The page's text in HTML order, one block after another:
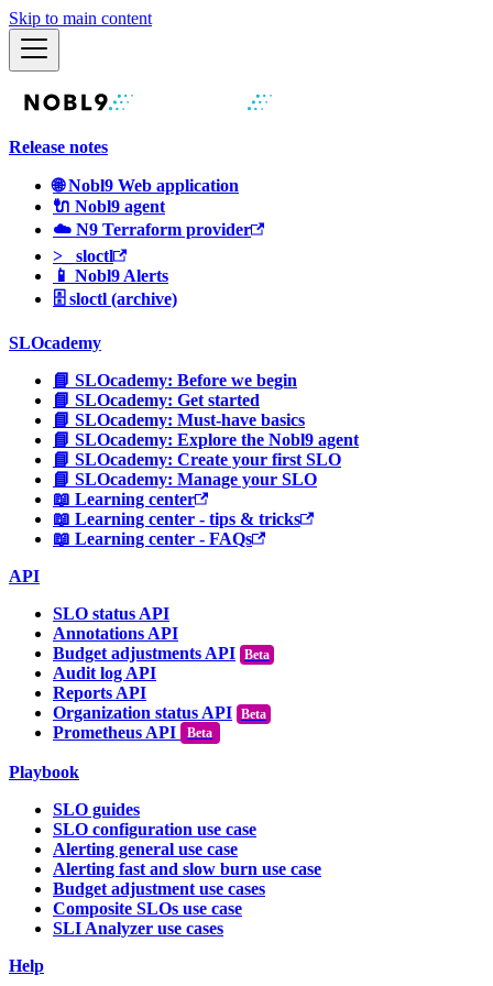
Skip to main content
Release notes
🌐 Nobl9 Web application
🔌 Nobl9 agent
☁️ N9 Terraform provider
>_ sloctl
📱 Nobl9 Alerts
🗄 sloctl (archive)
SLOcademy
📘 SLOcademy: Before we begin
📘 SLOcademy: Get started
📘 SLOcademy: Must-have basics
📘 SLOcademy: Explore the Nobl9 agent
📘 SLOcademy: Create your first SLO
📘 SLOcademy: Manage your SLO
📖 Learning center
📖 Learning center - tips & tricks
📖 Learning center - FAQs
API
SLO status API
Annotations API
Budget adjustments API
Audit log API
Reports API
Organization status API
Prometheus API
Beta
Playbook
SLO guides
SLO configuration use case
Alerting general use case
Alerting fast and slow burn use case
Budget adjustment use cases
Composite SLOs use case
SLI Analyzer use cases
Help